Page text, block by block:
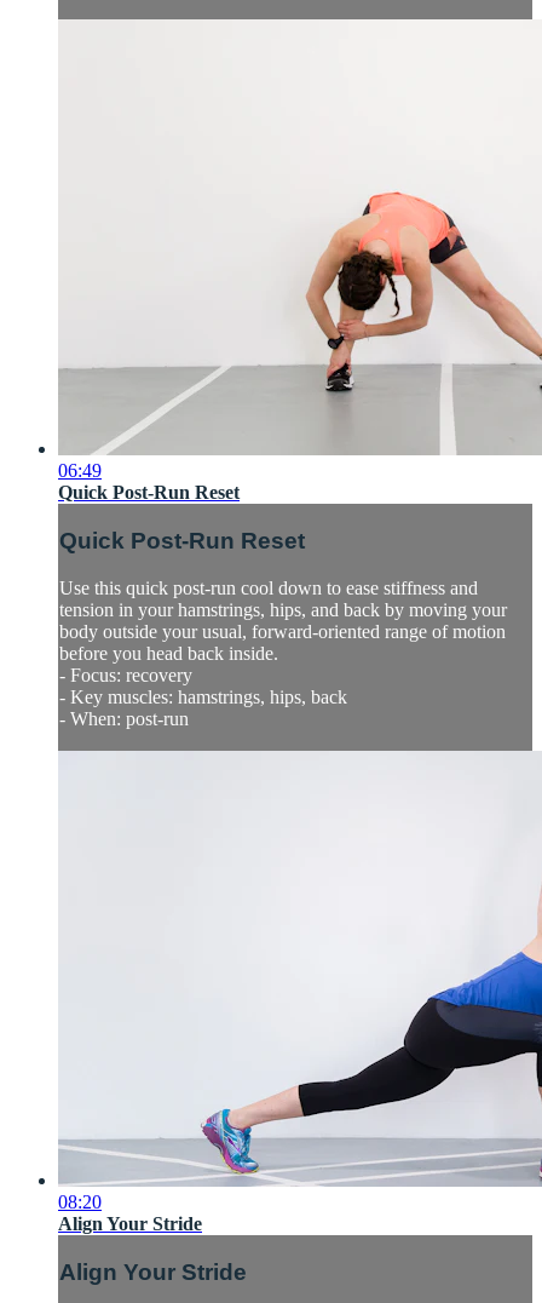
06:49
Quick Post-Run Reset
Quick Post-Run Reset
Use this quick post-run cool down to ease stiffness and
tension in your hamstrings, hips, and back by moving your
body outside your usual, forward-oriented range of motion
before you head back inside.
- Focus: recovery
- Key muscles: hamstrings, hips, back
- When: post-run
08:20
Align Your Stride
Align Your Stride